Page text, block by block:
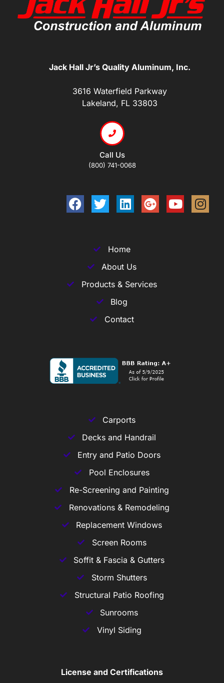
Jack Hall Jr’s Quality Aluminum, Inc.
3616 Waterfield Parkway
Lakeland, FL 33803
Call Us
(800) 741-0068
Home
About Us
Products & Services
Blog
Contact
Carports
Decks and Handrail
Entry and Patio Doors
Pool Enclosures
Re-Screening and Painting
Renovations & Remodeling
Replacement Windows
Screen Rooms
Soffit & Fascia & Gutters
Storm Shutters
Structural Patio Roofing
Sunrooms
Vinyl Siding
License and Certifications